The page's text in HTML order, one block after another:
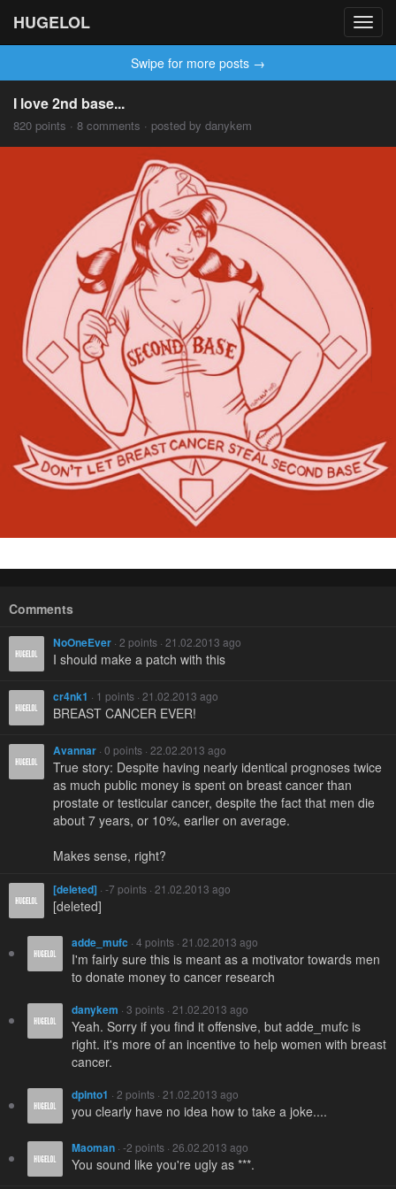
HUGELOL
Swipe for more posts →
I love 2nd base...
820 points · 8 comments · posted by danykem
Comments
NoOneEver · 2 points · 21.02.2013 ago
I should make a patch with this
cr4nk1 · 1 points · 21.02.2013 ago
BREAST CANCER EVER!
Avannar · 0 points · 22.02.2013 ago
True story: Despite having nearly identical prognoses twice
as much public money is spent on breast cancer than
prostate or testicular cancer, despite the fact that men die
about 7 years, or 10%, earlier on average.
Makes sense, right?
[deleted] · -7 points · 21.02.2013 ago
[deleted]
adde_mufc · 4 points · 21.02.2013 ago
I'm fairly sure this is meant as a motivator towards men
to donate money to cancer research
danykem · 3 points · 21.02.2013 ago
Yeah. Sorry if you find it offensive, but adde_mufc is
right. it's more of an incentive to help women with breast
cancer.
dpinto1 · 2 points · 21.02.2013 ago
you clearly have no idea how to take a joke....
Maoman · -2 points · 26.02.2013 ago
You sound like you're ugly as ***.